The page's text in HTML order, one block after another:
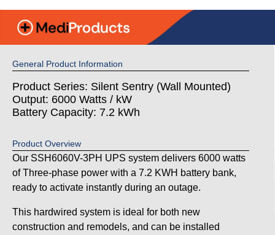
General Product Information
Product Series: Silent Sentry (Wall Mounted)
Output: 6000 Watts / kW
Battery Capacity: 7.2 kWh
Product Overview
Our SSH6060V-3PH UPS system delivers 6000 watts
of Three-phase power with a 7.2 KWH battery bank,
ready to activate instantly during an outage.
This hardwired system is ideal for both new
construction and remodels, and can be installed